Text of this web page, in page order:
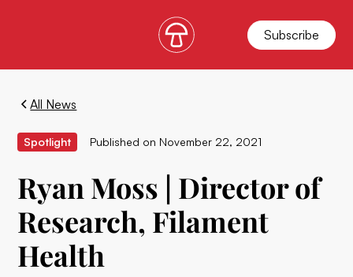
Subscribe
All News
Spotlight Published on November 22, 2021
Ryan Moss | Director of
Research, Filament
Health